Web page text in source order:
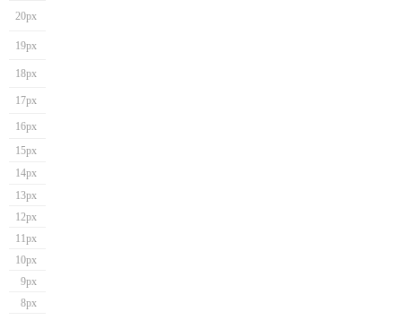
20px
19px
18px
17px
16px
15px
14px
13px
12px
11px
10px
9px
8px